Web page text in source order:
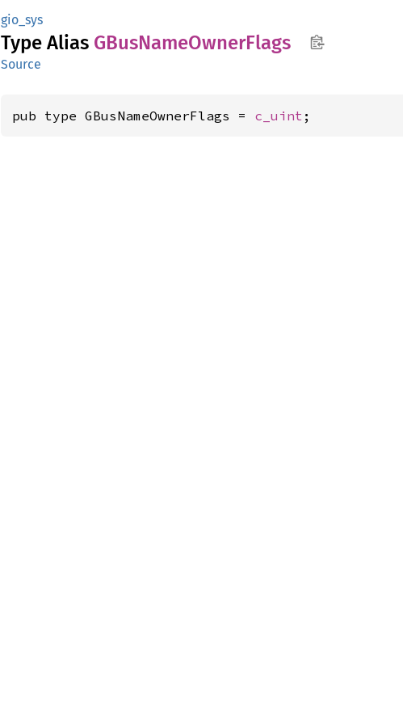
gio_sys
Type Alias GBusNameOwnerFlags
Source
pub type GBusNameOwnerFlags = c_uint ;